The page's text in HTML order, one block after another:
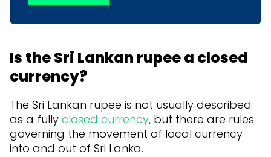
Is the Sri Lankan rupee a closed
currency?
The Sri Lankan rupee is not usually described
as a fully closed currency, but there are rules
governing the movement of local currency
into and out of Sri Lanka.